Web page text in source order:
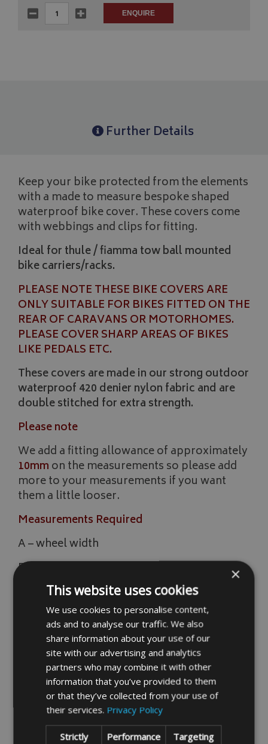
Further Details
Keep your bike protected from the elements
with a made to measure bespoke shaped
waterproof bike cover. These covers come
with webbings and clips for fitting.
Ideal for thule / fiamma tow ball mounted
bike carriers/racks.
PLEASE NOTE THESE BIKE COVERS ARE
ONLY SUITABLE FOR BIKES FITTED ON THE
REAR OF CARAVANS OR MOTORHOMES.
PLEASE COVER SHARP AREAS OF BIKES
LIKE PEDALS ETC.
These covers are made in our strong outdoor
waterproof 420 denier nylon fabric and are
double stitched for extra strength.
Please note
We add a fitting allowance of approximately
10mm on the measurements so please add
more to your measurements if you want
them a little looser.
Measurements Required
A – wheel width
B – overall length
C – seat height
D – seat width
E – handle bar to back of seat length
F – handle bar length
G – from front wheel to handle bar
H – height up to handle bar
I – wheel height
×
This website uses cookies
We use cookies to personalise content,
ads and to analyse our traffic. We also
share information about your use of our
site with our advertising and analytics
partners who may combine it with other
information that you’ve provided to them
or that they’ve collected from your use of
their services. Privacy Policy
Strictly
Performance Targeting